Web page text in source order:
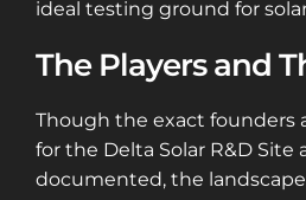
ideal testing ground for
The Players and
Though the exact founders
for the Delta Solar R&D Site
documented, the